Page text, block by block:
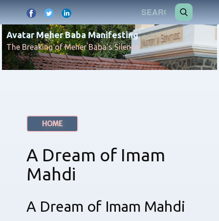
Avatar Meher Baba Manifesting
The Breaking of Meher Baba's Silence
HOME
A Dream of Imam
Mahdi
A Dream of Imam Mahdi